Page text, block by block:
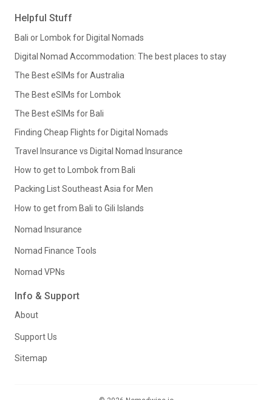
Helpful Stuff
Bali or Lombok for Digital Nomads
Digital Nomad Accommodation: The best places to stay
The Best eSIMs for Australia
The Best eSIMs for Lombok
The Best eSIMs for Bali
Finding Cheap Flights for Digital Nomads
Travel Insurance vs Digital Nomad Insurance
How to get to Lombok from Bali
Packing List Southeast Asia for Men
How to get from Bali to Gili Islands
Nomad Insurance
Nomad Finance Tools
Nomad VPNs
Info & Support
About
Support Us
Sitemap